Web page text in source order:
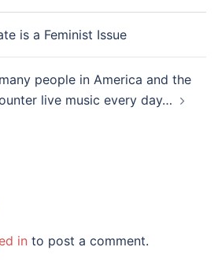
is a Feminist Issue
people in America and the
live music every day…
in to post a comment.